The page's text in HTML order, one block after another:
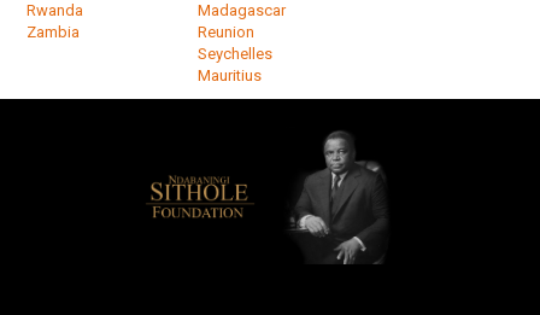
Rwanda
Zambia
Madagascar
Reunion
Seychelles
Mauritius